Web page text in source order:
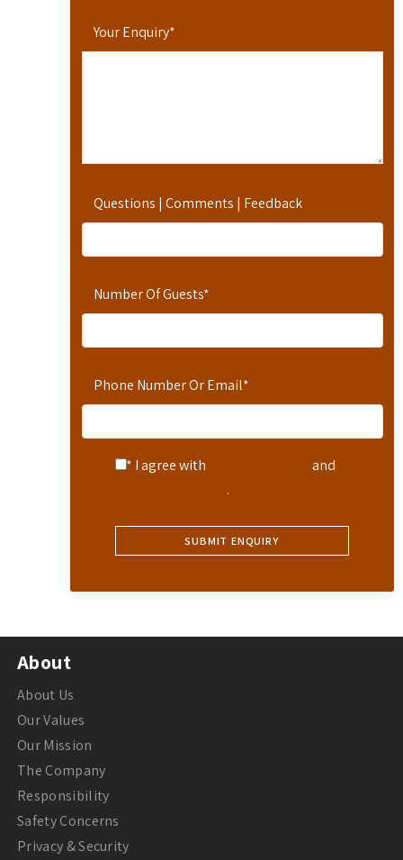
Your Enquiry*
Questions | Comments | Feedback
Number Of Guests*
Phone Number Or Email*
* I agree with
and
.
About
About Us
Our Values
Our Mission
The Company
Responsibility
Safety Concerns
Privacy & Security